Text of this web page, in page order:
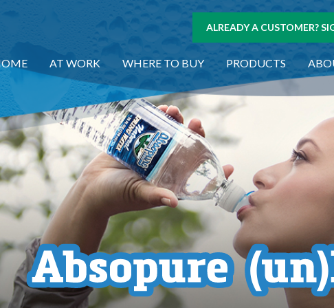
ALREADY A CUSTOMER?
AT WORK WHERE TO BUY PRODUCTS